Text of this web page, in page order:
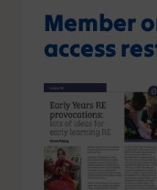
Member
access